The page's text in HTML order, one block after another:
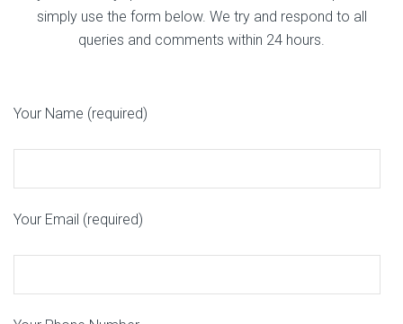
simply use the form below. We try and respond to all
queries and comments within 24 hours.
Your Name (required)
Your Email (required)